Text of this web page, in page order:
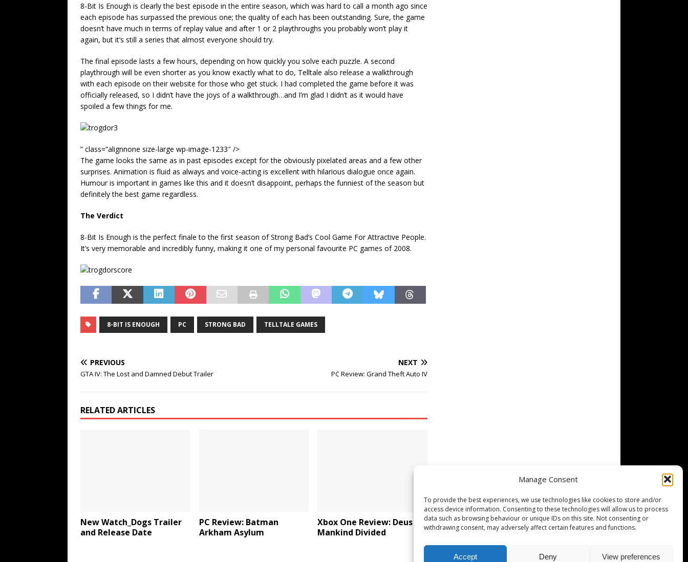
Manage Consent
To provide the best experiences, we use technologies like cookies to store and/or
access device information. Consenting to these technologies will allow us to process
data such as browsing behaviour or unique IDs on this site. Not consenting or
withdrawing consent, may adversely affect certain features and functions.
Accept Deny View preferences
8-Bit Is Enough is clearly the best episode in the entire season, which was hard to call a month ago since
each episode has surpassed the previous one; the quality of each has been outstanding. Sure, the game
doesn’t have much in terms of replay value and after 1 or 2 playthroughs you probably won’t play it
again, but it’s still a series that almost everyone should try.
The final episode lasts a few hours, depending on how quickly you solve each puzzle. A second
playthrough will be even shorter as you know exactly what to do, Telltale also release a walkthrough
with each episode on their website for those who get stuck. I had completed the game before it was
officially released, so I didn’t have the joys of a walkthrough…and I’m glad I didn’t as it would have
spoiled a few things for me.
” class=”alignnone size-large wp-image-1233″ />
The game looks the same as in past episodes except for the obviously pixelated areas and a few other
surprises. Animation is fluid as always and voice-acting is excellent with hilarious dialogue once again.
Humour is important in games like this and it doesn’t disappoint, perhaps the funniest of the season but
definitely the best game regardless.
The Verdict
8-Bit Is Enough is the perfect finale to the first season of Strong Bad’s Cool Game For Attractive People.
It’s very memorable and incredibly funny, making it one of my personal favourite PC games of 2008.
8-BIT IS ENOUGH PC STRONG BAD TELLTALE GAMES
PREVIOUS
GTA IV: The Lost and Damned Debut Trailer
NEXT
PC Review: Grand Theft Auto IV
RELATED ARTICLES
New Watch_Dogs Trailer
and Release Date
PC Review: Batman
Arkham Asylum
Xbox One Review: Deus Ex:
Mankind Divided